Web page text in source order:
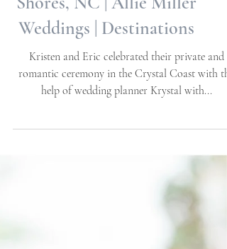
Kristen + Eric | Private
Elopement | Pine Knoll
romantic ceremony in the Crystal Coast with the
help of wedding planner Krystal with...